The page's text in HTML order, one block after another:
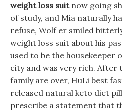
weight loss suitnow going
of study, and Mia naturally
refuse, Wolf er smiled
weight loss suit about his
used to be the housekeeper
city and was very rich. After
family are over, HuLi best
released natural keto diet
prescribe a statement that